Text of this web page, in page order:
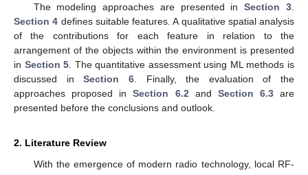
The modeling approaches are presented inSection 3
Section 4 defines suitable features. A qualitative spatial analysis
of the contributions for each feature in relation to the
arrangement of the objects within the environment is presented
in Section 5 . The quantitative assessment using ML methods is
discussed inSection 6. Finally, the evaluation of the
approaches proposed inSection 6.2 and Section 6.3are
presented before the conclusions and outlook.
2. Literature Review
With the emergence of modern radio technology, local RF-